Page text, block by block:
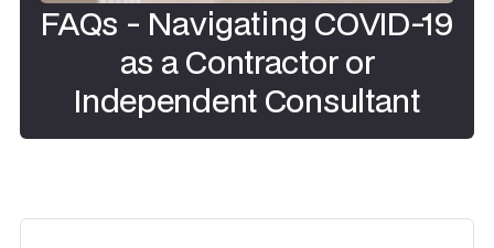
FAQs - Navigating COVID-19
as a Contractor or
Independent Consultant